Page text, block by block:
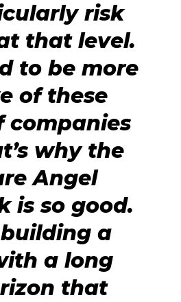
risk
that level.
to be more
of these
companies
why the
Angel
is so good.
a
a long
that